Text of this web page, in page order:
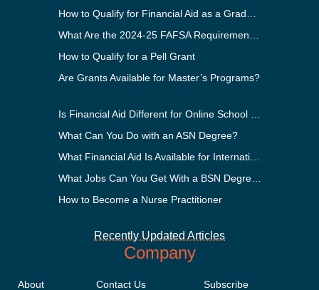
How to Qualify for Financial Aid as a Graduate Student
What Are the 2024-25 FAFSA Requirements?
How to Qualify for a Pell Grant
Are Grants Available for Master’s Programs?
Is Financial Aid Different for Online School Than In-Person?
What Can You Do with an ASN Degree?
What Financial Aid Is Available for International Students?
What Jobs Can You Get With a BSN Degree?
How to Become a Nurse Practitioner
Recently Updated Articles
Company
About Contact Us Subscribe